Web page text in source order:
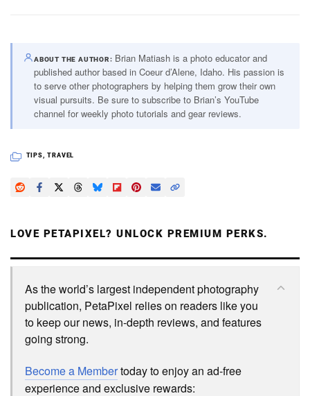
ABOUT THE AUTHOR
Brian Matiash is a photo educator and
published author based in Coeur d’Alene, Idaho. His passion is
to serve other photographers by helping them grow their own
visual pursuits. Be sure to subscribe to Brian’s YouTube
channel for weekly photo tutorials and gear reviews.
TIPS, TRAVEL
LOVE PETAPIXEL? UNLOCK PREMIUM PERKS.
As the world’s largest independent photography
publication, PetaPixel relies on readers like you
to keep our news, in-depth reviews, and features
going strong.
Become a Membertoday to enjoy an ad-free
experience and exclusive rewards: